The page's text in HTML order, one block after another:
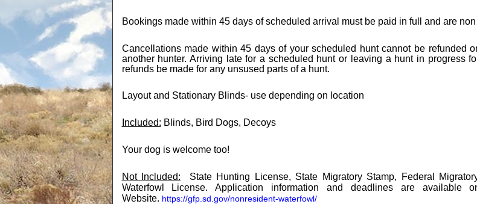
Bookings made within 45 days of scheduled arrival must be paid in full and are
Cancellations made within 45 days of your scheduled hunt cannot be refunded
another hunter. Arriving late for a scheduled hunt or leaving a hunt in progress
refunds be made for any unsused parts of a hunt.
Layout and Stationary Blinds- use depending on location
Included: Blinds, Bird Dogs, Decoys
Your dog is welcome too!
Not Included: State Hunting License, State Migratory Stamp,
Federal
Waterfowl License. Application information and deadlines are
Website. https://gfp.sd.gov/nonresident-waterfowl/